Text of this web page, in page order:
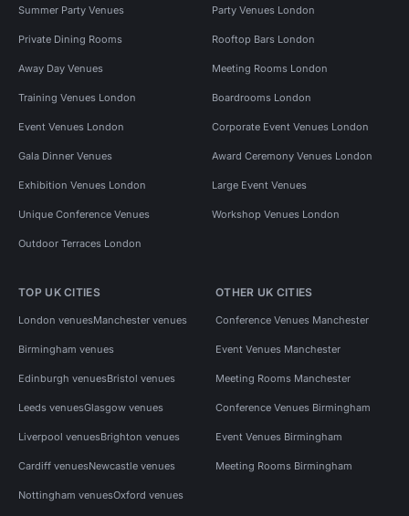
Summer Party Venues Party Venues London
Private Dining Rooms Rooftop Bars London
Away Day Venues Meeting Rooms London
Training Venues London Boardrooms London
Event Venues London Corporate Event Venues London
Gala Dinner Venues Award Ceremony Venues London
Exhibition Venues London Large Event Venues
Unique Conference Venues Workshop Venues London
Outdoor Terraces London
TOP UK CITIES
London venuesManchester venues
Birmingham venues
Edinburgh venuesBristol venues
Leeds venuesGlasgow venues
Liverpool venuesBrighton venues
Cardiff venuesNewcastle venues
Nottingham venuesOxford venues
OTHER UK CITIES
Conference Venues Manchester
Event Venues Manchester
Meeting Rooms Manchester
Conference Venues Birmingham
Event Venues Birmingham
Meeting Rooms Birmingham